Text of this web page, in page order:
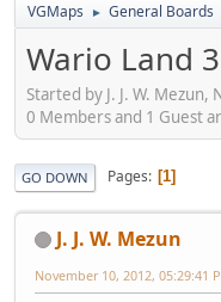
VGMaps ► General Boards
Wario Land 3
Started by J. J. W.
0 Members and 1 Guest
GO DOWN Pages 1
J. J. W. Mezun
November 10, 2012, 05:29:41